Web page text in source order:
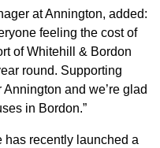
at Annington, added:
feeling the cost of
of Whitehill & Bordon
round. Supporting
and we’re glad
in Bordon.”
recently launched a